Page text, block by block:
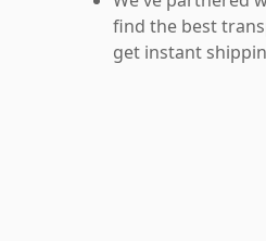
find the best
get instant